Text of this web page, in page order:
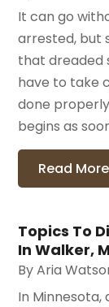
It can go
arrested, but
that dreaded
have to take
done
begins as
Read More
Topics To
In Walker,
ByAria
In